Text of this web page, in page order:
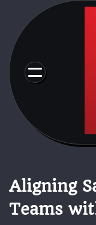
content
Aligning
Teams